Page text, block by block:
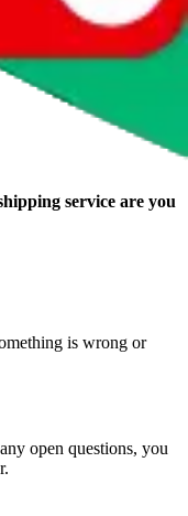
service are you
is wrong or
open questions, you